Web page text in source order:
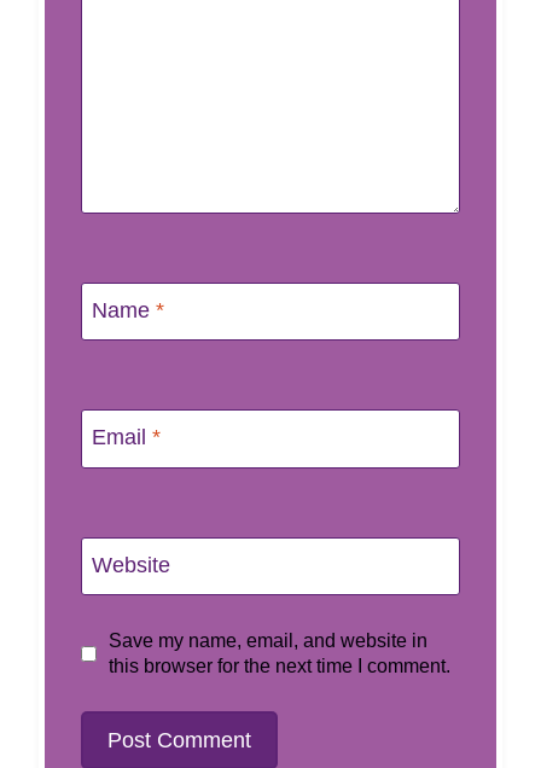
Name *
Email *
Website
Save my name, email, and website in
this browser for the next time I comment.